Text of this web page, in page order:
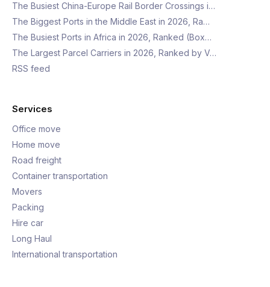
The Busiest China-Europe Rail Border Crossings i…
The Biggest Ports in the Middle East in 2026, Ra…
The Busiest Ports in Africa in 2026, Ranked (Box…
The Largest Parcel Carriers in 2026, Ranked by V…
RSS feed
Services
Office move
Home move
Road freight
Container transportation
Movers
Packing
Hire car
Long Haul
International transportation